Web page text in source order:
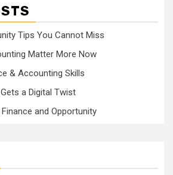
Tips You Cannot Miss
Matter More Now
& Accounting Skills
a Digital Twist
and Opportunity